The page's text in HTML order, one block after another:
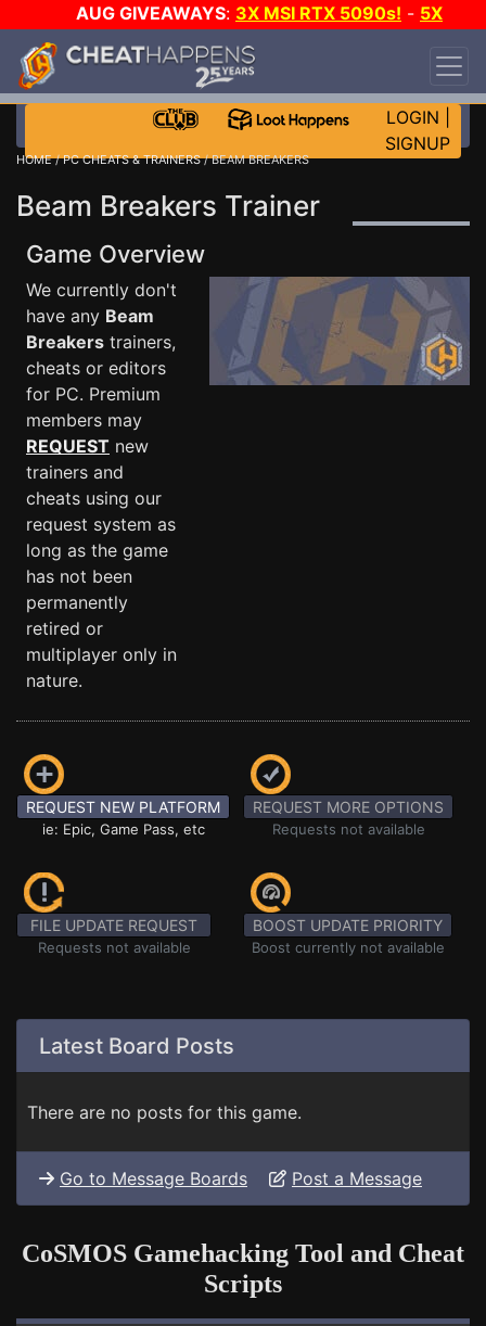
AUG GIVEAWAYS: 3X MSI RTX 5090s! - 5X
$1000 STEAM WALLET!
DAY!
WANT EVEN MORE CH?
LOGIN
SIGNUP
HOME/PC CHEATS & TRAINERS/ BEAM BREAKERS
Beam Breakers Trainer
Game Overview
We currently don't
have any Beam
Breakers trainers,
cheats or editors
for PC. Premium
members may
REQUEST new
trainers and
cheats using our
request system as
long as the game
has not been
permanently
retired or
multiplayer only in
nature.
REQUEST NEW PLATFORM
ie: Epic, Game Pass, etc
REQUEST MORE OPTIONS
Requests not available
FILE UPDATE REQUEST
Requests not available
BOOST UPDATE PRIORITY
Boost currently not available
Latest Board Posts
There are no posts for this game.
Go to Message Boards Post a Message
CoSMOS Gamehacking Tool and Cheat
Scripts